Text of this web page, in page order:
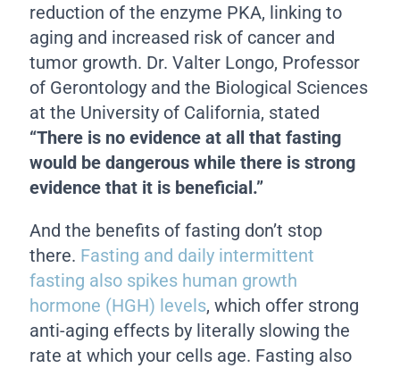
reduction of the enzyme PKA, linking to
aging and increased risk of cancer and
tumor growth. Dr. Valter Longo, Professor
of Gerontology and the Biological Sciences
at the University of California, stated
“There is no evidence at all that fasting
would be dangerous while there is strong
evidence that it is beneficial.”
And the benefits of fasting don’t stop
there. Fasting and daily intermittent
fasting also spikes human growth
hormone (HGH) levels, which offer strong
anti-aging effects by literally slowing the
rate at which your cells age. Fasting also